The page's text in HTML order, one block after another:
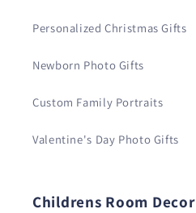
Personalized Christmas Gifts
Newborn Photo Gifts
Custom Family Portraits
Valentine's Day Photo Gifts
Childrens Room Decor